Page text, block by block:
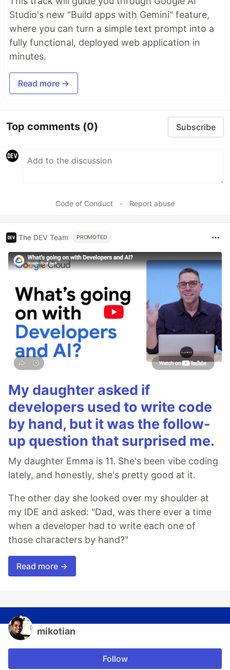
Studio's new "Build apps with Gemini" feature,
where you can turn a simple text prompt into a
fully functional, deployed web application in
minutes.
Read more →
Top comments (0) Subscribe
Code of Conduct • Report abuse
The DEV Team PROMOTED
My daughter asked if
developers used to write code
by hand, but it was the follow-
up question that surprised me.
My daughter Emma is 11. She's been vibe coding
lately, and honestly, she's pretty good at it.
The other day she looked over my shoulder at
my IDE and asked: "Dad, was there ever a time
when a developer had to write each one of
those characters by hand?"
Read more →
mikotian
Follow